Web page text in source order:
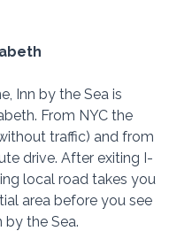
Inn by the Sea is
From NYC the
traffic) and from
drive. After exiting I-
local road takes you
area before you see
by the Sea.